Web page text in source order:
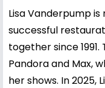
Lisa Vanderpump
successful
together since
Pandora and Max,
her shows. In 2025,